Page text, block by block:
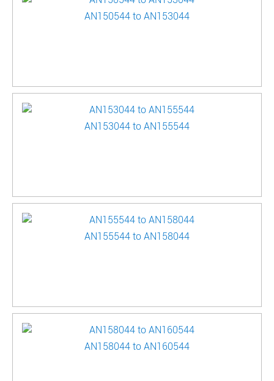
AN150544 to AN153044
AN153044 to AN155544
AN155544 to AN158044
AN158044 to AN160544